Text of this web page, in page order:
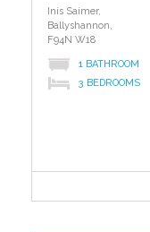
Inis Saimer,
Ballyshannon,
F94N W18
1 BATHROOM
3 BEDROOMS